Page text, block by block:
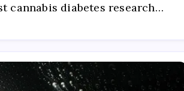
cannabis diabetes research…